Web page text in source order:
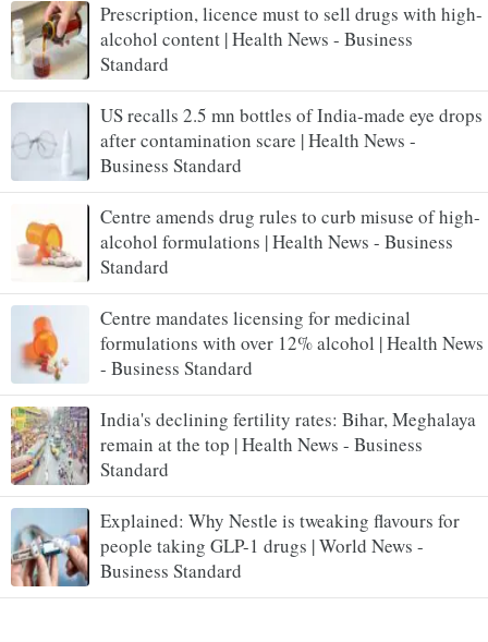
Prescription, licence must to sell drugs with high-
alcohol content | Health News - Business
Standard
US recalls 2.5 mn bottles of India-made eye drops
after contamination scare | Health News -
Business Standard
Centre amends drug rules to curb misuse of high-
alcohol formulations | Health News - Business
Standard
Centre mandates licensing for medicinal
formulations with over 12% alcohol | Health News
- Business Standard
India's declining fertility rates: Bihar, Meghalaya
remain at the top | Health News - Business
Standard
Explained: Why Nestle is tweaking flavours for
people taking GLP-1 drugs | World News -
Business Standard